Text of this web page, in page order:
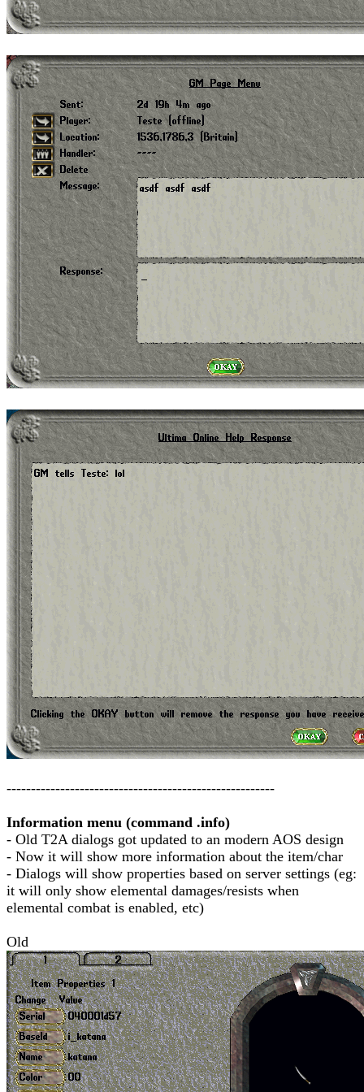
-------------------------------------------------------
Information menu (command .info)
- Old T2A dialogs got updated to an modern AOS design
- Now it will show more information about the item/char
- Dialogs will show properties based on server settings (eg:
it will only show elemental damages/resists when
elemental combat is enabled, etc)
Old